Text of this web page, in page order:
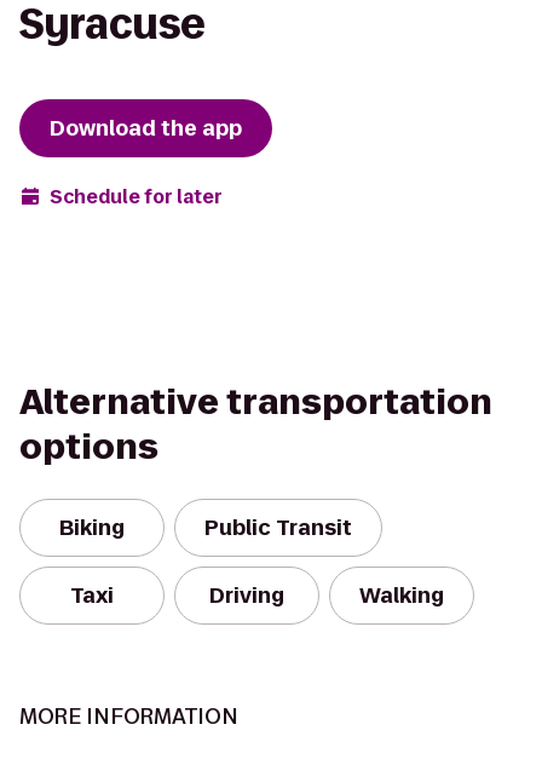
Syracuse
Download the app
Schedule for later
Alternative transportation
options
Biking Public Transit
Taxi Driving Walking
MORE INFORMATION